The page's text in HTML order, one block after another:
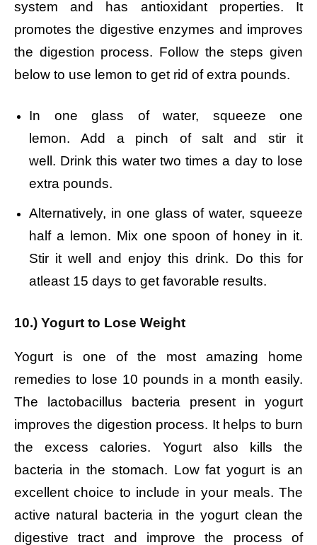
system and has antioxidant properties. It
promotes the digestive enzymes and improves
the digestion process. Follow the steps given
below to use lemon to get rid of extra pounds.
In one glass of water, squeeze one
lemon.Add a pinch of salt and stir it
well. Drink this water two times a day to lose
extra pounds.
Alternatively, in one glass of water, squeeze
half a lemon. Mix one spoon of honey in it.
Stir it well and enjoy this drink. Do this for
atleast 15 days to get favorable results.
10.) Yogurt to Lose Weight
Yogurt is one of the most amazing home
remedies to lose 10 pounds in a month easily.
The lactobacillus bacteria present in yogurt
improves the digestion process. It helps to burn
the excess calories. Yogurt also kills the
bacteria in the stomach. Low fat yogurt is an
excellent choice to include in your meals. The
active natural bacteria in the yogurt clean the
digestive tract and improve the process of